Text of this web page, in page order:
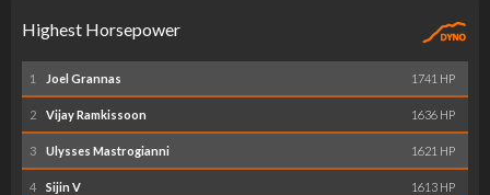
Highest Horsepower
1 Joel Grannas 1741 HP
2 Vijay Ramkissoon 1636 HP
3 Ulysses Mastrogianni 1621 HP
4 Sijin V 1613 HP